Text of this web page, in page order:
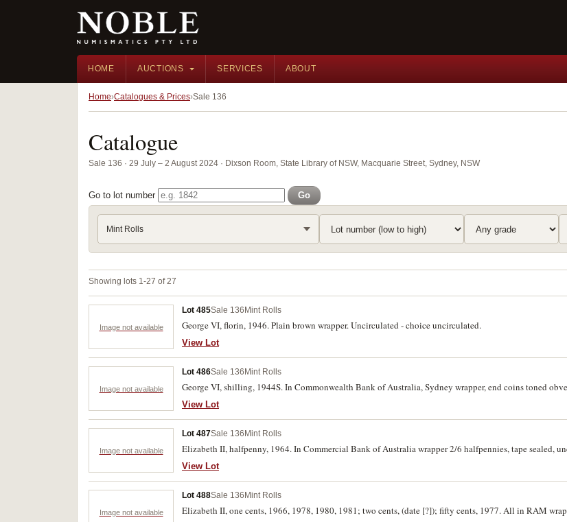
HOME AUCTIONS SERVICES ABOUT
Home Catalogues & Prices Sale 136
Catalogue
Sale 136 · 29 July – 2 August 2024 · Dixson Room, State Library of NSW, Macquarie Street, Sydney, NSW
Go to lot number Go
Mint Rolls
Showing lots 1-27 of 27
Image not available
Lot 485Sale 136 Mint Rolls
George VI, florin, 1946. Plain brown wrapper. Uncirculated - choice uncirculated.
View Lot
Image not available
Lot 486Sale 136 Mint Rolls
George VI, shilling, 1944S. In Commonwealth Bank of Australia, Sydney wrapper, end coins toned
View Lot
Image not available
Lot 487Sale 136 Mint Rolls
Elizabeth II, halfpenny, 1964. In Commercial Bank of Australia wrapper 2/6 halfpennies, tape sealed,
View Lot
Image not available
Lot 488Sale 136 Mint Rolls
Elizabeth II, one cents, 1966, 1978, 1980, 1981; two cents, (date [?]); fifty cents, 1977. All in RAM